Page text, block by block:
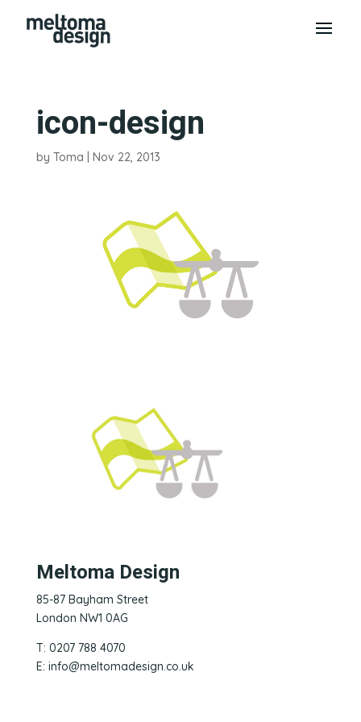
icon-design
by Toma Nov 22, 2013
Meltoma Design
85-87 Bayham Street
London NW1 0AG
T: 0207 788 4070
E: info@meltomadesign.co.uk